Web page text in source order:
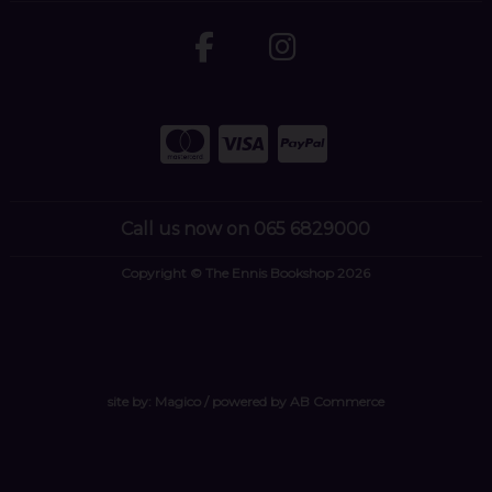
Call us now on 065 6829000
Copyright © The Ennis Bookshop 2026
site by: Magico/ powered by AB Commerce